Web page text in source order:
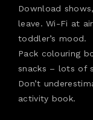
Download
leave. Wi-Fi at
toddler’s mood.
Pack colouring
snacks – lots of
Don’t
activity book.